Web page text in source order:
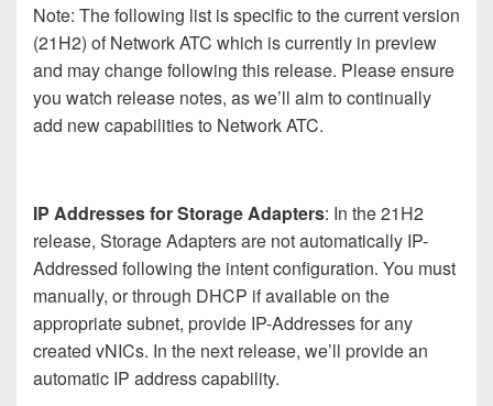
Note: The following list is specific to the current version
(21H2) of Network ATC which is currently in preview
and may change following this release. Please ensure
you watch release notes, as we’ll aim to continually
add new capabilities to Network ATC.
IP Addresses for Storage Adapters: In the 21H2
release, Storage Adapters are not automatically IP-
Addressed following the intent configuration. You must
manually, or through DHCP if available on the
appropriate subnet, provide IP-Addresses for any
created vNICs. In the next release, we’ll provide an
automatic IP address capability.